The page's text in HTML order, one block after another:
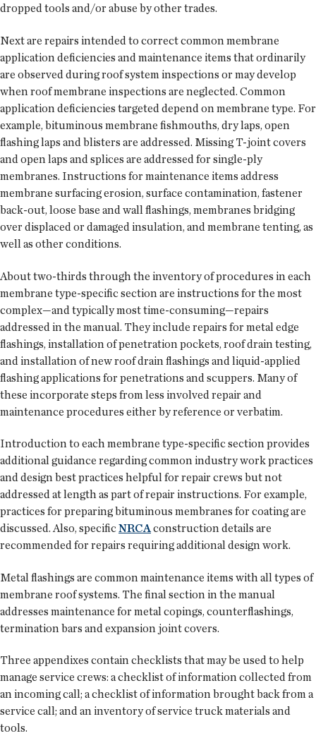
dropped tools and/or abuse by other trades.
Next are repairs intended to correct common membrane
application deficiencies and maintenance items that ordinarily
are observed during roof system inspections or may develop
when roof membrane inspections are neglected. Common
application deficiencies targeted depend on membrane type. For
example, bituminous membrane fishmouths, dry laps, open
flashing laps and blisters are addressed. Missing T-joint covers
and open laps and splices are addressed for single-ply
membranes. Instructions for maintenance items address
membrane surfacing erosion, surface contamination, fastener
back-out, loose base and wall flashings, membranes bridging
over displaced or damaged insulation, and membrane tenting, as
well as other conditions.
About two-thirds through the inventory of procedures in each
membrane type-specific section are instructions for the most
complex—and typically most time-consuming—repairs
addressed in the manual. They include repairs for metal edge
flashings, installation of penetration pockets, roof drain testing,
and installation of new roof drain flashings and liquid-applied
flashing applications for penetrations and scuppers. Many of
these incorporate steps from less involved repair and
maintenance procedures either by reference or verbatim.
Introduction to each membrane type-specific section provides
additional guidance regarding common industry work practices
and design best practices helpful for repair crews but not
addressed at length as part of repair instructions. For example,
practices for preparing bituminous membranes for coating are
discussed. Also, specificNRCAconstruction details are
recommended for repairs requiring additional design work.
Metal flashings are common maintenance items with all types of
membrane roof systems. The final section in the manual
addresses maintenance for metal copings, counterflashings,
termination bars and expansion joint covers.
Three appendixes contain checklists that may be used to help
manage service crews: a checklist of information collected from
an incoming call; a checklist of information brought back from a
service call; and an inventory of service truck materials and
tools.